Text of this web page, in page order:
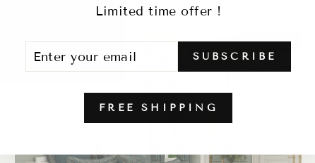
Limited time offer !
YOUR
EMAIL
SUBSCRIBE
FREE SHIPPING
Sale